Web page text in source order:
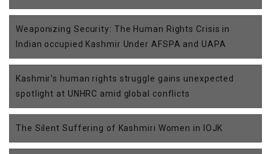
Weaponizing Security: The Human Rights Crisis in
Indian occupied Kashmir Under AFSPA and UAPA
Kashmir’s human rights struggle gains unexpected
spotlight at UNHRC amid global conflicts
The Silent Suffering of Kashmiri Women in IOJK